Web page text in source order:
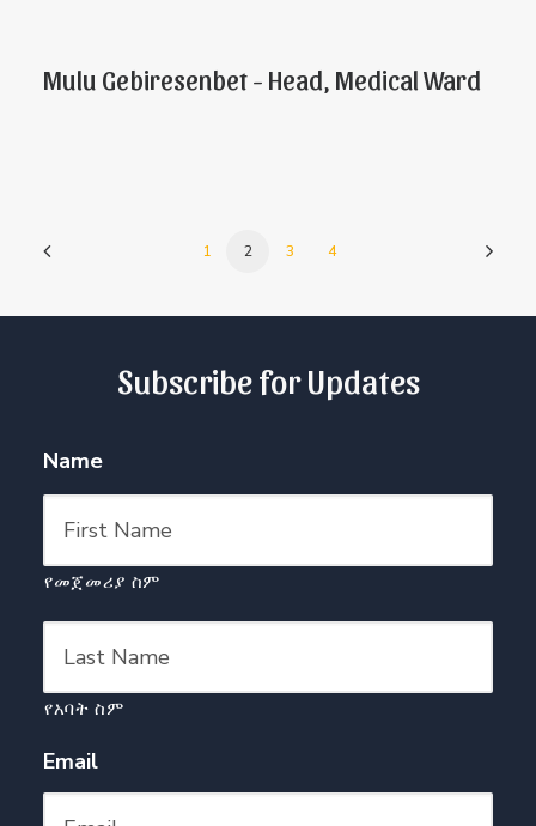
Mulu Gebiresenbet - Head, Medical Ward
1 2 3 4
Subscribe for Updates
Name
የመጀመሪያ ስም
የአባት ስም
Email